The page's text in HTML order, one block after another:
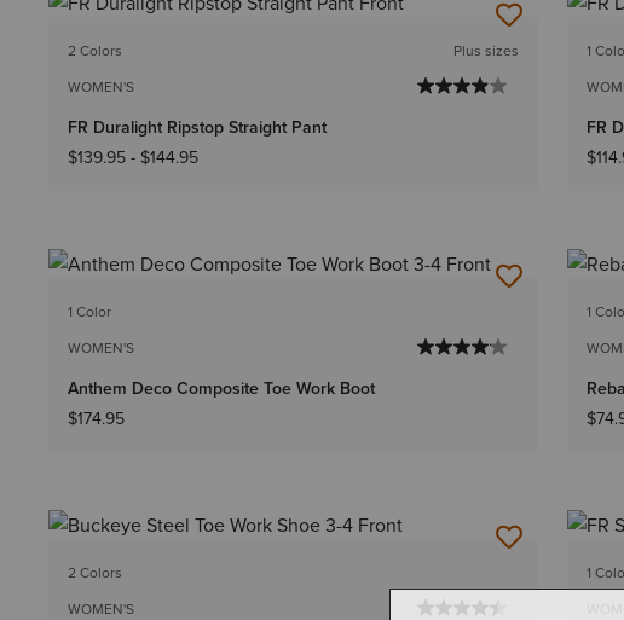
2 Colors
WOMEN'S
Plus sizes
FR Duralight Ripstop Straight Pant
$139.95 - $144.95
1
FR
1 Color
WOMEN'S
Anthem Deco Composite Toe Work Boot
$174.95
1
2 Colors
WOMEN'S
1